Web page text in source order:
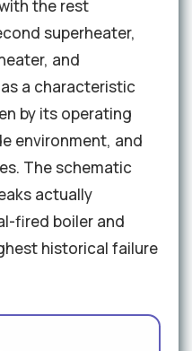
the rest
superheater,
and
a characteristic
by its operating
environment, and
The schematic
actually
fired boiler and
historical failure